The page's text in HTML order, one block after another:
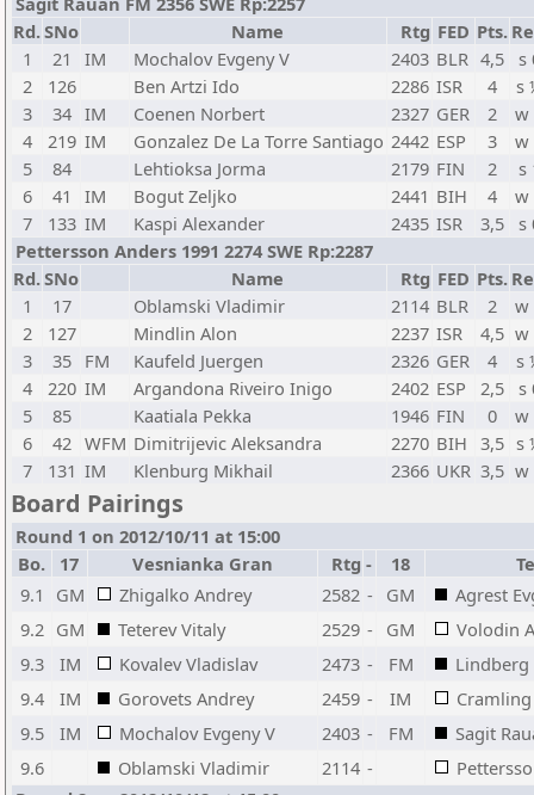
Rd.SNo Name Rtg FED Pts.
1
21 IM Mochalov Evgeny V 2403 BLR 4,5
s
2
126 Ben Artzi Ido 2286 ISR 4
s
3
34 IM Coenen Norbert 2327 GER 2
w
4
219 IM Gonzalez De La Torre Santiago 2442 ESP 3
w
5
84 Lehtioksa Jorma 2179 FIN 2
s
6
41 IM Bogut Zeljko 2441 BIH 4
w
7
133 IM Kaspi Alexander 2435 ISR 3,5
s
Pettersson Anders 1991 2274 SWE Rp:2287
Rd.SNo Name Rtg FED Pts.
1
17 Oblamski Vladimir 2114 BLR 2
w
2
127 Mindlin Alon 2237 ISR 4,5 w
3
35 FM Kaufeld Juergen 2326 GER 4
s
4
220 IM Argandona Riveiro Inigo 2402 ESP 2,5 s
5
85 Kaatiala Pekka 1946 FIN 0
w
6
42 WFM Dimitrijevic Aleksandra 2270 BIH 3,5 s
7
131 IM Klenburg Mikhail 2366 UKR 3,5 w
Board Pairings
Round 1 on 2012/10/11 at 15:00
Bo.
17 Vesnianka Gran Rtg - 18
9.1
GM Zhigalko Andrey 2582 - GM
Agrest
9.2 GM Teterev Vitaly 2529 - GM
Volodin
9.3
IM Kovalev Vladislav 2473 - FM
Lindberg
9.4
IM Gorovets Andrey 2459 - IM
9.5
IM Mochalov Evgeny V 2403 - FM
Sagit
9.6
Oblamski Vladimir 2114 -